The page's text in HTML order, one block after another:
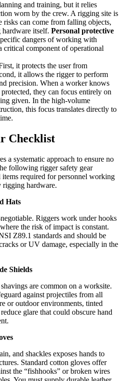
and training, but it relies
worn by the crew. A rigging site is
risks can come from falling objects,
itself. Personal protective
dangers of working with
critical component of operational
it protects the user from
it allows the rigger to perform
precision. When a worker knows
they can focus entirely on
given. In the high-volume
this focus translates directly to
Checklist
a systematic approach to ensure no
following rigger safety gear
items required for personnel working
rigging hardware.
Hats
Riggers work under hooks
the risk of impact is constant.
Z89.1 standards and should be
or UV damage, especially in the
Shields
are common on a worksite.
against projectiles from all
or outdoor environments, tinted
glare that could obscure hand
and shackles exposes hands to
Standard cotton gloves offer
the “fishhooks” or broken wires